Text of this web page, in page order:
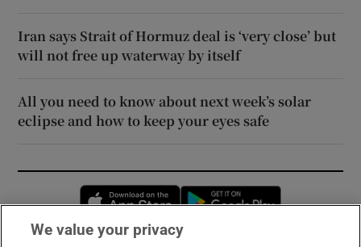
Iran says Strait of Hormuz deal is ‘very close’ but
will not free up waterway by itself
All you need to know about next week’s solar
eclipse and how to keep your eyes safe
Opens in new window
We value your privacy